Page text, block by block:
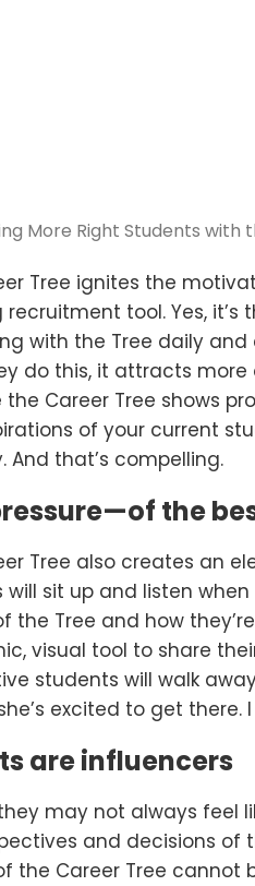
Tree ignites the
recruitment tool. Yes,
with the Tree daily
do this, it attracts
the Career Tree shows
of your current
And that’s compelling.
the
Tree also creates an
will sit up and listen
the Tree and how
visual tool to share
students will walk
excited to get there.
are influencers
may not always feel
and decisions of
the Career Tree cannot